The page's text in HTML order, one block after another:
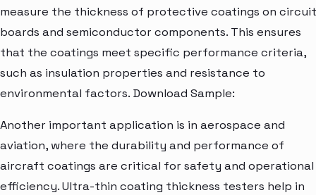
measure the thickness of protective coatings on circuit
boards and semiconductor components. This ensures
that the coatings meet specific performance criteria,
such as insulation properties and resistance to
environmental factors. Download Sample:
Another important application is in aerospace and
aviation, where the durability and performance of
aircraft coatings are critical for safety and operational
efficiency. Ultra-thin coating thickness testers help in